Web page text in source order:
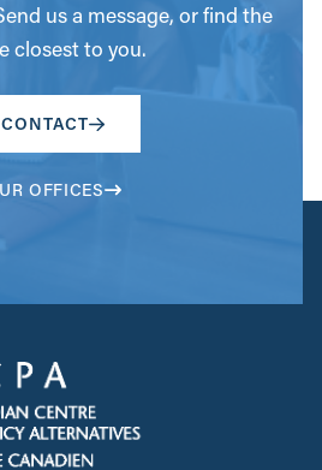
us a message, or find the
closest to you.
CONTACT
OFFICES